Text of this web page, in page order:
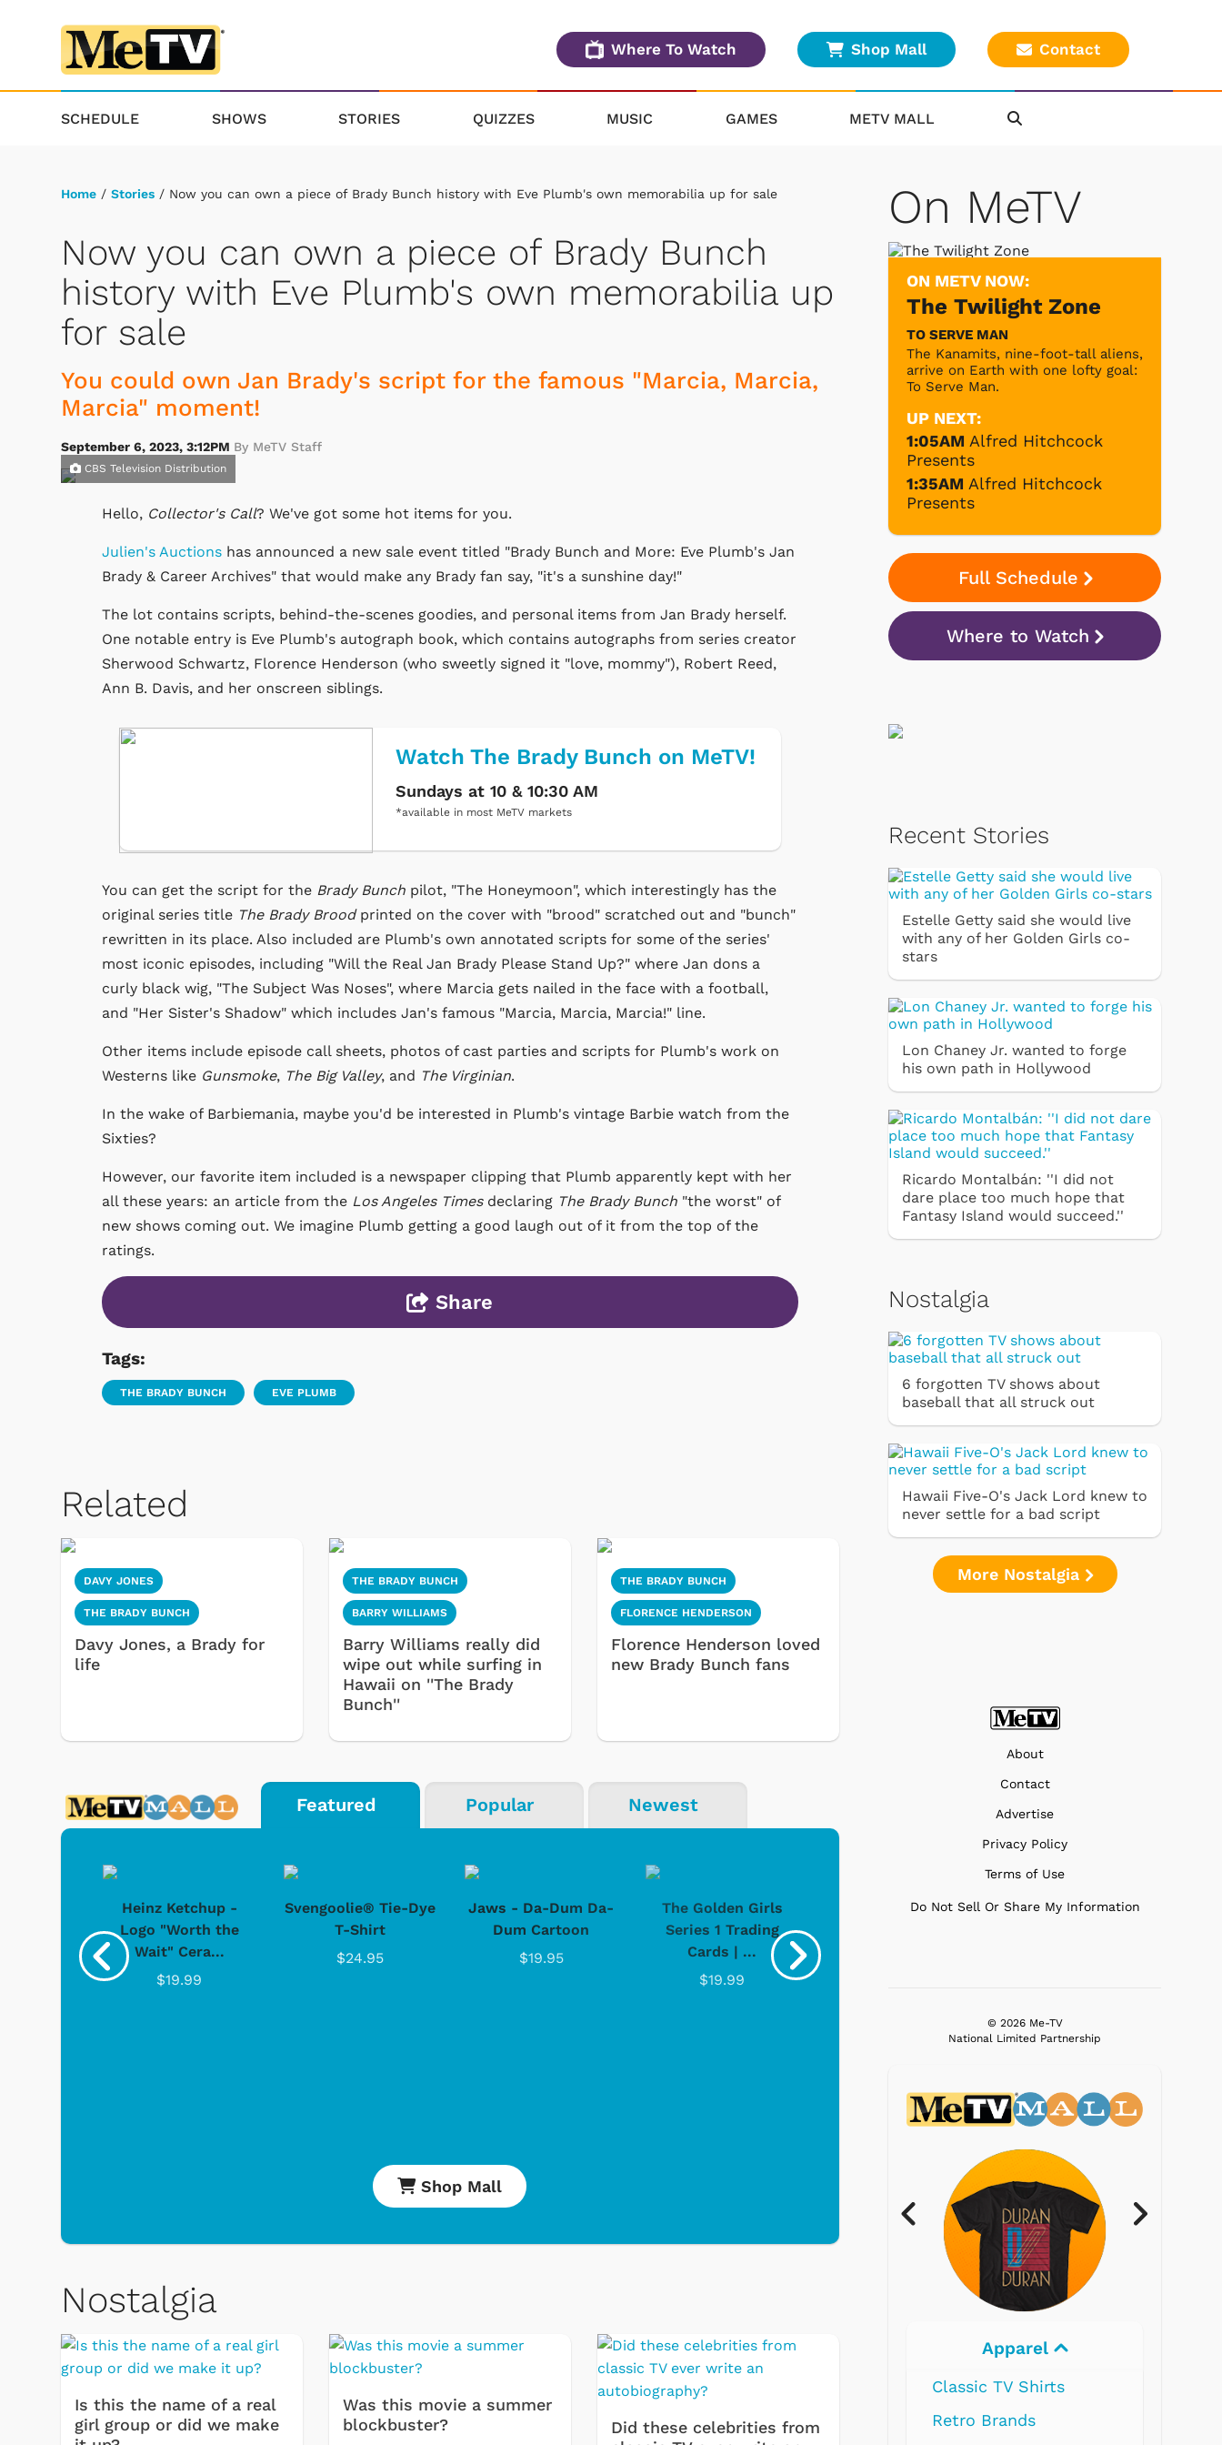
Where To Watch Shop Mall Contact
SCHEDULE SHOWS STORIES QUIZZES MUSIC GAMES METV MALL
Home / Stories / Now you can own a piece of Brady Bunch history with Eve Plumb's own memorabilia up for sale
Now you can own a piece of Brady Bunch
history with Eve Plumb's own memorabilia up
for sale
You could own Jan Brady's script for the famous "Marcia, Marcia,
Marcia" moment!
September 6, 2023, 3:12PM By MeTV Staff
CBS Television Distribution
Hello, Collector's Call? We've got some hot items for you.
Julien's Auctions has announced a new sale event titled "Brady Bunch and More: Eve Plumb's Jan
Brady & Career Archives" that would make any Brady fan say, "it's a sunshine day!"
The lot contains scripts, behind-the-scenes goodies, and personal items from Jan Brady herself.
One notable entry is Eve Plumb's autograph book, which contains autographs from series creator
Sherwood Schwartz, Florence Henderson (who sweetly signed it "love, mommy"), Robert Reed,
Ann B. Davis, and her onscreen siblings.
Watch The Brady Bunch on MeTV!
Sundays at 10 & 10:30 AM
*available in most MeTV markets
You can get the script for the Brady Bunch pilot, "The Honeymoon", which interestingly has the
original series title The Brady Broodprinted on the cover with "brood" scratched out and "bunch"
rewritten in its place. Also included are Plumb's own annotated scripts for some of the series'
most iconic episodes, including "Will the Real Jan Brady Please Stand Up?" where Jan dons a
curly black wig, "The Subject Was Noses", where Marcia gets nailed in the face with a football,
and "Her Sister's Shadow" which includes Jan's famous "Marcia, Marcia, Marcia!" line.
Other items include episode call sheets, photos of cast parties and scripts for Plumb's work on
Westerns like Gunsmoke, The Big Valley, and The Virginian.
In the wake of Barbiemania, maybe you'd be interested in Plumb's vintage Barbie watch from the
Sixties?
However, our favorite item included is a newspaper clipping that Plumb apparently kept with her
all these years: an article from the Los Angeles Times declaring The Brady Bunch "the worst" of
new shows coming out. We imagine Plumb getting a good laugh out of it from the top of the
ratings.
Share
Tags:
THE BRADY BUNCH EVE PLUMB
Related
DAVY JONES
THE BRADY BUNCH
Davy Jones, a Brady for
life
THE BRADY BUNCH
BARRY WILLIAMS
Barry Williams really did
wipe out while surfing in
Hawaii on ''The Brady
Bunch''
THE BRADY BUNCH
FLORENCE HENDERSON
Florence Henderson loved
new Brady Bunch fans
Featured Popular Newest
Heinz Ketchup -
Logo "Worth the
Wait" Cera...
$19.99
Svengoolie® Tie-Dye
T-Shirt
$24.95
Jaws - Da-Dum Da-
Dum Cartoon
$19.95
The Golden Girls
Series 1 Trading
Cards | ...
$19.99
Ferris Bueller's Day
Studebaker Floor
Shop Mall
Nostalgia
Is this the name of a real
girl group or did we make
Was this movie a summer
blockbuster?
Did these celebrities from
On MeTV
ON METV NOW:
The Twilight Zone
TO SERVE MAN
The Kanamits, nine-foot-tall aliens,
arrive on Earth with one lofty goal:
To Serve Man.
UP NEXT:
1:05AM Alfred Hitchcock
Presents
1:35AM Alfred Hitchcock
Presents
Full Schedule
Where to Watch
Recent Stories
Estelle Getty said she would live
with any of her Golden Girls co-
stars
Lon Chaney Jr. wanted to forge
his own path in Hollywood
Ricardo Montalbán: ''I did not
dare place too much hope that
Fantasy Island would succeed.''
Nostalgia
6 forgotten TV shows about
baseball that all struck out
Hawaii Five-O's Jack Lord knew to
never settle for a bad script
More Nostalgia
About
Contact
Advertise
Privacy Policy
Terms of Use
Do Not Sell Or Share My Information
© 2026 Me-TV
National Limited Partnership
Toys & Games Svengoolie Cartoons
Retro Brands
Electronics